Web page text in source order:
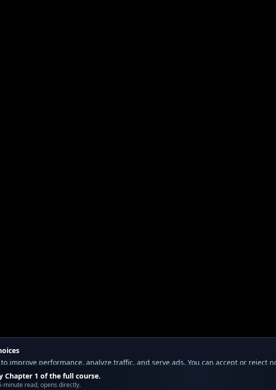
to improve performance, analyze traffic, and serve ads. You can accept or reject
andContent Policy.
Chapter 1 of the full course.
minute read, opens directly.